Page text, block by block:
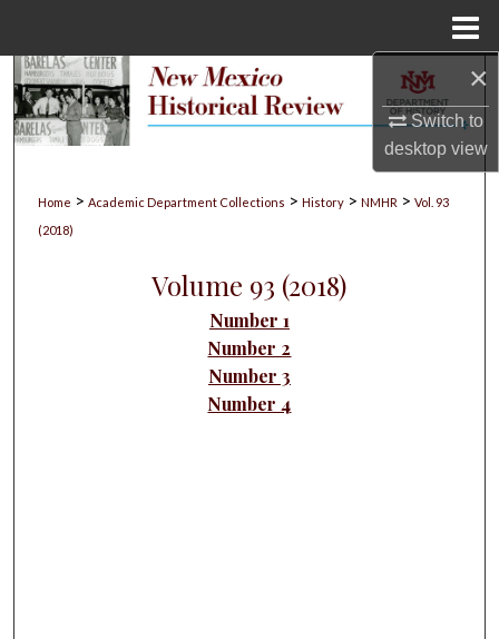
×
Switch to
desktopview
Search
My Account
Digital Commons Network™
Home > Academic Department Collections > History > NMHR > Vol. 93
(2018)
Volume 93 (2018)
Number 1
Number 2
Number 3
Number 4